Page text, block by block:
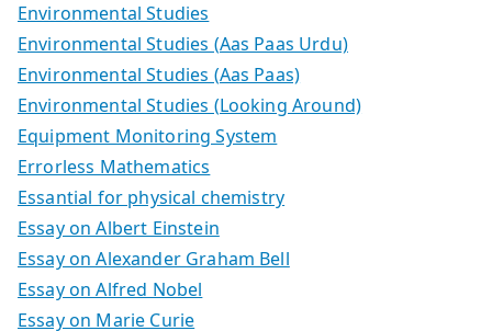
Environmental Studies
Environmental Studies (Aas Paas Urdu)
Environmental Studies (Aas Paas)
Environmental Studies (Looking Around)
Equipment Monitoring System
Errorless Mathematics
Essantial for physical chemistry
Essay on Albert Einstein
Essay on Alexander Graham Bell
Essay on Alfred Nobel
Essay on Marie Curie